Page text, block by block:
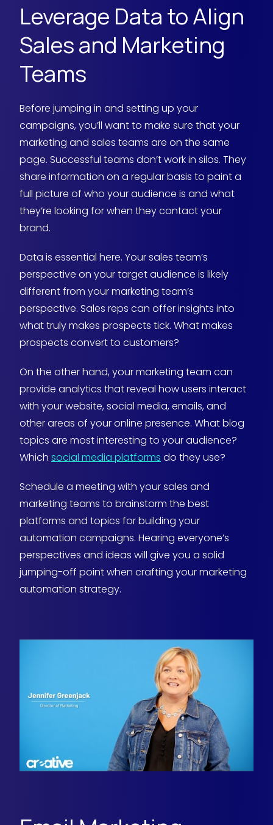
Leverage Data to Align
Sales and Marketing
Teams
Before jumping in and setting up your
campaigns, you’ll want to make sure that your
marketing and sales teams are on the same
page. Successful teams don’t work in silos. They
share information on a regular basis to paint a
full picture of who your audience is and what
they’re looking for when they contact your
brand.
Data is essential here. Your sales team’s
perspective on your target audience is likely
different from your marketing team’s
perspective. Sales reps can offer insights into
what truly makes prospects tick. What makes
prospects convert to customers?
On the other hand, your marketing team can
provide analytics that reveal how users interact
with your website, social media, emails, and
other areas of your online presence. What blog
topics are most interesting to your audience?
Which social media platforms do they use?
Schedule a meeting with your sales and
marketing teams to brainstorm the best
platforms and topics for building your
automation campaigns. Hearing everyone’s
perspectives and ideas will give you a solid
jumping-off point when crafting your marketing
automation strategy.